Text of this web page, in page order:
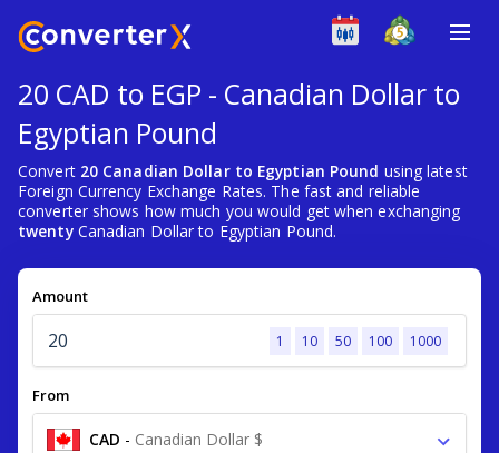
20 CAD to EGP - Canadian Dollar to
Egyptian Pound
Convert 20 Canadian Dollar to Egyptian Pound using latest
Foreign Currency Exchange Rates. The fast and reliable
converter shows how much you would get when exchanging
twentyCanadian Dollar to Egyptian Pound.
Amount
1 10 50 100 1000
From
CAD - Canadian Dollar $